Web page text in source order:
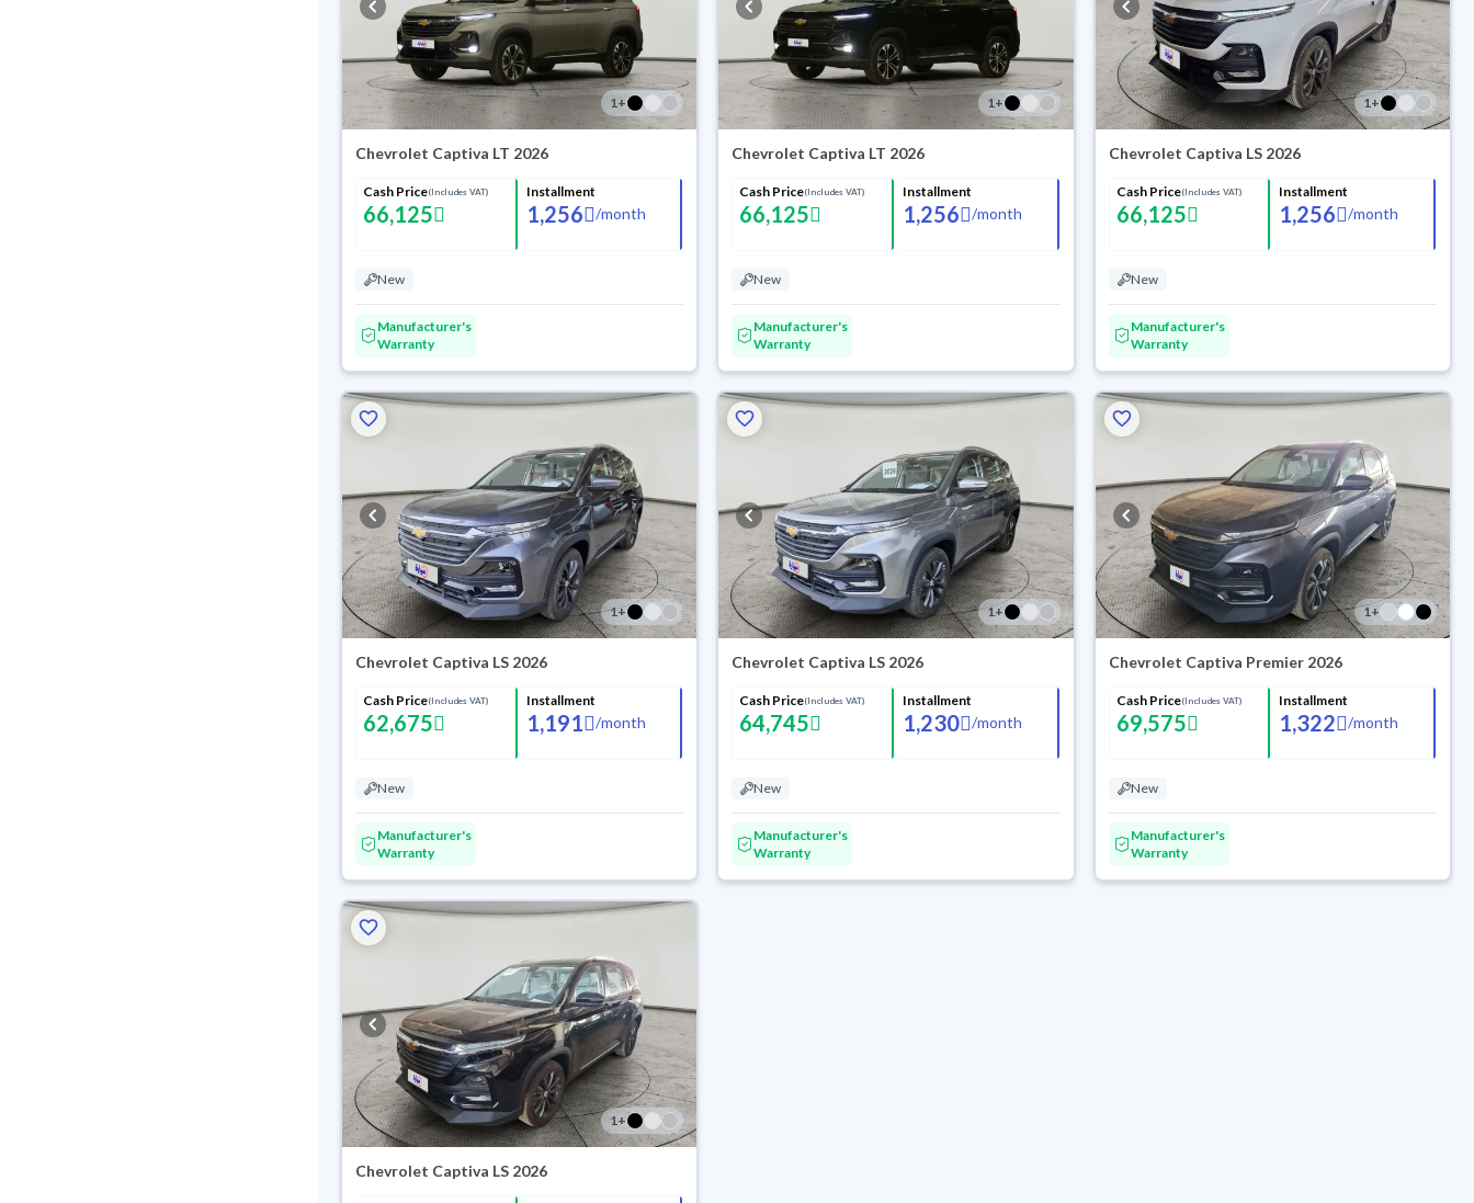
1 +
Chevrolet Captiva LT 2026
Cash Price(Includes VAT)
66,125
Installment
1,256 /month
New
Manufacturer's
Warranty
1 +
Chevrolet Captiva LT 2026
Cash Price(Includes VAT)
66,125
Installment
1,256 /month
New
Manufacturer's
Warranty
1 +
Chevrolet Captiva LS 2026
Cash Price(Includes VAT)
66,125
Installment
1,256 /month
New
Manufacturer's
Warranty
1+
Chevrolet Captiva LS 2026
Cash Price(Includes VAT)
62,675
Installment
1,191 /month
New
Manufacturer's
Warranty
1+
Chevrolet Captiva LS 2026
Cash Price(Includes VAT)
64,745
Installment
1,230 /month
New
Manufacturer's
Warranty
1+
Chevrolet Captiva Premier 2026
Cash Price(Includes VAT)
69,575
Installment
1,322 /month
New
Manufacturer's
Warranty
1 +
Chevrolet Captiva LS 2026